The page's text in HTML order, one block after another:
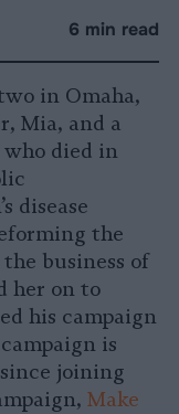
6 min read
in Omaha,
Mia, and a
who died in
disease
the
business of
her on to
his campaign
campaign is
joining
Make